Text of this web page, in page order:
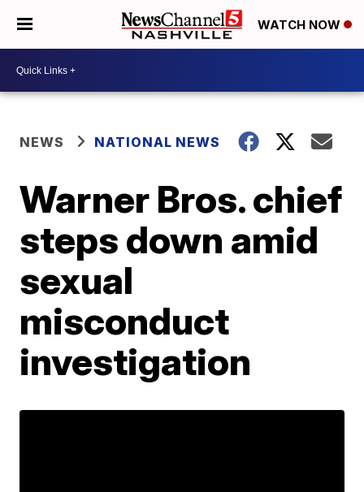
WATCH NOW
NEWS NATIONAL NEWS
Warner Bros. chief
steps down amid
sexual
misconduct
investigation